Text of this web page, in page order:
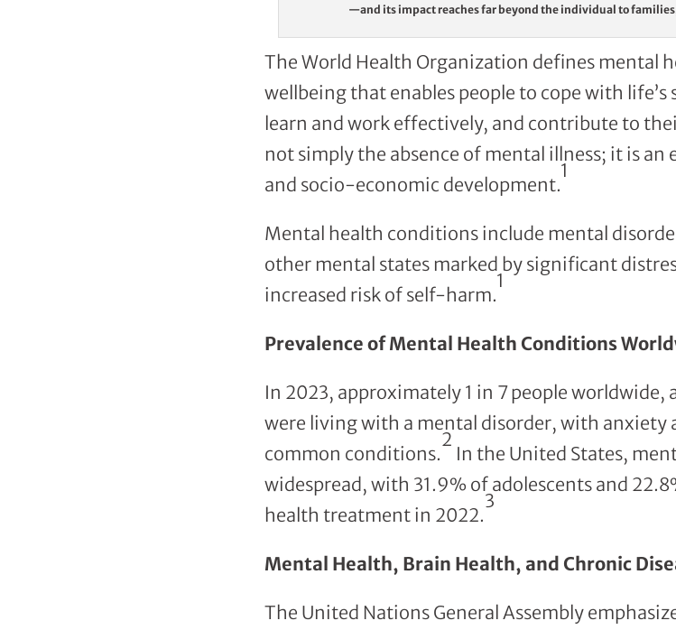
—and its impact reaches far beyond the individual to
The World Health Organization defines mental
wellbeing that enables people to cope with
learn and work effectively, and contribute to
not simply the absence of mental illness; it is an
and socio-economic development.
1
Mental health conditions include mental
other mental states marked by significant
increased risk of self-harm.
1
Prevalence of Mental Health Conditions
In 2023, approximately 1 in 7 people
were living with a mental disorder, with anxiety
common conditions.
2
In the United States,
widespread, with 31.9% of adolescents and
health treatment in 2022.
3
Mental Health, Brain Health, and Chronic
The United Nations General Assembly